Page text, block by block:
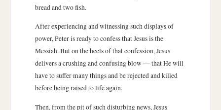
bread and two fish.
After experiencing and witnessing such displays of
power, Peter is ready to confess that Jesus is the
Messiah. But on the heels of that confession, Jesus
delivers a crushing and confusing blow — that He will
have to suffer many things and be rejected and killed
before being raised to life again.
Then, from the pit of such disturbing news, Jesus